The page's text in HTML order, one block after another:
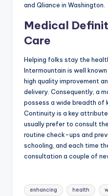
and Qliance in Washington.
Medical
Care
Helping folks stay the
Intermountain is well
high quality improvement
delivery. Consequently, a
possess a wide breadth of
Continuity is a key
usually prefer to consult
routine check-ups and
schooling, and each time
consultation a couple of
Tags:
enhancing health